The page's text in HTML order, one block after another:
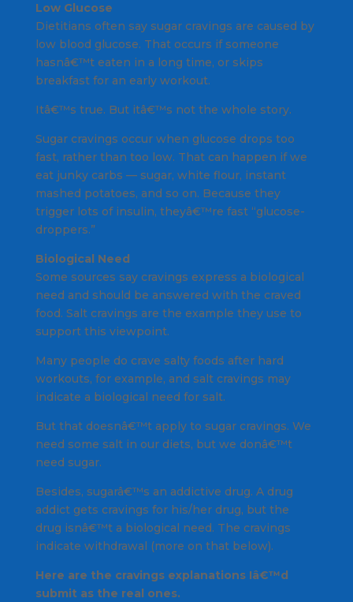
Low Glucose
Dietitians often say sugar cravings are caused by
low blood glucose. That occurs if someone
hasnâ€™t eaten in a long time, or skips
breakfast for an early workout.
Itâ€™s true. But itâ€™s not the whole story.
Sugar cravings occur when glucose drops too
fast, rather than too low. That can happen if we
eat junky carbs — sugar, white flour, instant
mashed potatoes, and so on. Because they
trigger lots of insulin, theyâ€™re fast “glucose-
droppers.”
Biological Need
Some sources say cravings express a biological
need and should be answered with the craved
food. Salt cravings are the example they use to
support this viewpoint.
Many people do crave salty foods after hard
workouts, for example, and salt cravings may
indicate a biological need for salt.
But that doesnâ€™t apply to sugar cravings. We
need some salt in our diets, but we donâ€™t
need sugar.
Besides, sugarâ€™s an addictive drug. A drug
addict gets cravings for his/her drug, but the
drug isnâ€™t a biological need. The cravings
indicate withdrawal (more on that below).
Here are the cravings explanations Iâ€™d
submit as the real ones.